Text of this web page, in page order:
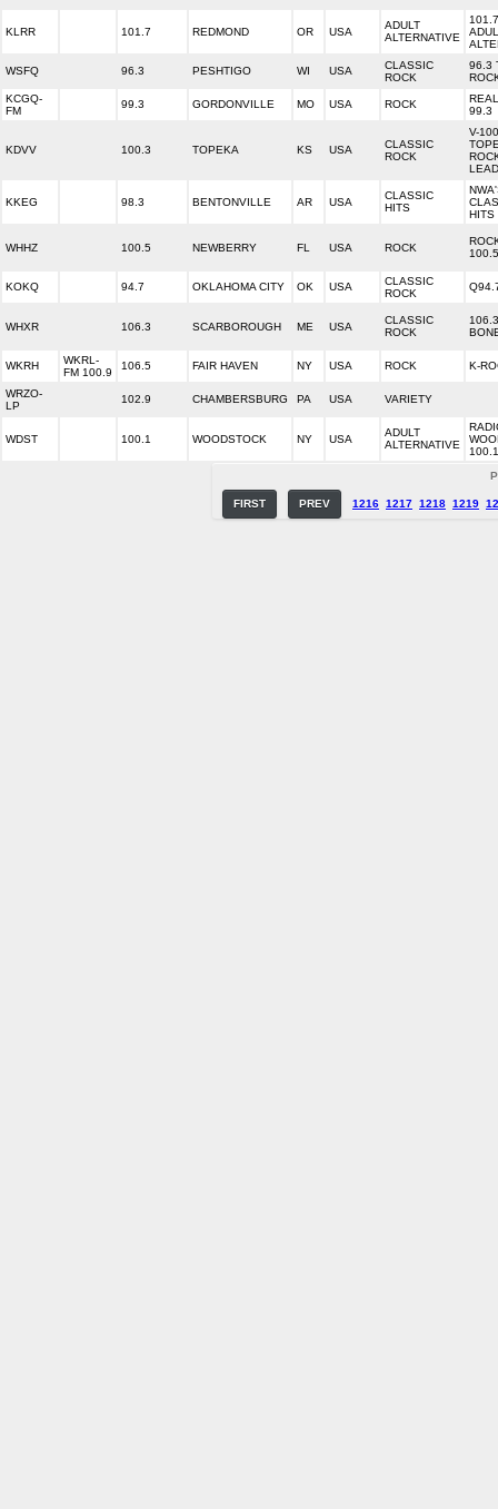
KLRR 101.7 REDMOND OR USA
ADULT
ALTERNATIVE
WSFQ 96.3 PESHTIGO WI USA
CLASSIC
ROCK
96.3
KCGQ-
FM
99.3 GORDONVILLE MO USA ROCK
99.3
KDVV 100.3 TOPEKA KS USA
CLASSIC
ROCK
V-100
KKEG 98.3 BENTONVILLE AR USA
CLASSIC
HITS
HITS
WHHZ 100.5 NEWBERRY FL USA ROCK
100.5
KOKQ 94.7 OKLAHOMA CITY OK USA
CLASSIC
ROCK
WHXR 106.3 SCARBOROUGH ME USA
CLASSIC
ROCK
WKRH
WKRL-
FM 100.9
106.5 FAIR HAVEN NY USA ROCK K-
WRZO-
LP
102.9 CHAMBERSBURG PA USA VARIETY
WDST 100.1 WOODSTOCK NY USA
ADULT
ALTERNATIVE
100.1
FIRST PREV 1216 1217 1218 1219